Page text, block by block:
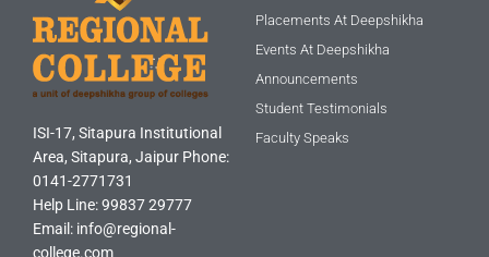
ISI-17, Sitapura Institutional
Area, Sitapura, Jaipur Phone:
0141-2771731
Help Line: 99837 29777
Email: info@regional-
college.com
Placements At Deepshikha
Events At Deepshikha
Announcements
Student Testimonials
Faculty Speaks